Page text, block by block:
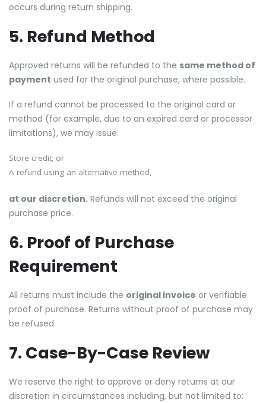
occurs during return shipping.
5. Refund Method
Approved returns will be refunded to the same method of
payment used for the original purchase, where possible.
If a refund cannot be processed to the original card or
method (for example, due to an expired card or processor
limitations), we may issue:
Store credit; or
A refund using an alternative method,
at our discretion. Refunds will not exceed the original
purchase price.
6. Proof of Purchase
Requirement
All returns must include the original invoice or verifiable
proof of purchase. Returns without proof of purchase may
be refused.
7. Case-By-Case Review
We reserve the right to approve or deny returns at our
discretion in circumstances including, but not limited to: